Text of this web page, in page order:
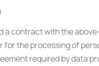
a contract with the
for the processing of
required by data